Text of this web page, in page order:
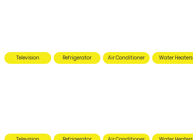
Television Refrigerator Air Conditioner Water Heaters